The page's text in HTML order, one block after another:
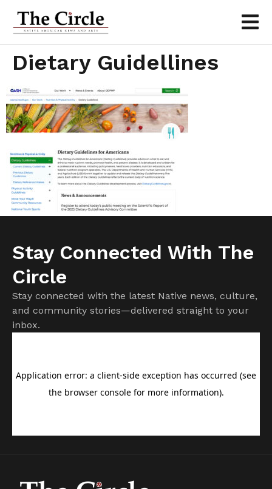
Dietary Guidellines
Stay Connected With The
Circle
Stay connected with the latest Native news, culture,
and community stories—delivered straight to your
inbox.